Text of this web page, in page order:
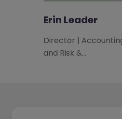
Erin Leader
Director |
and Risk &…